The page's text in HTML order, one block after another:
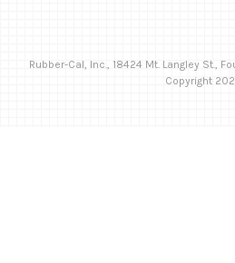
Rubber-Cal, Inc., 18424 Mt. Langley St.,
Copyright